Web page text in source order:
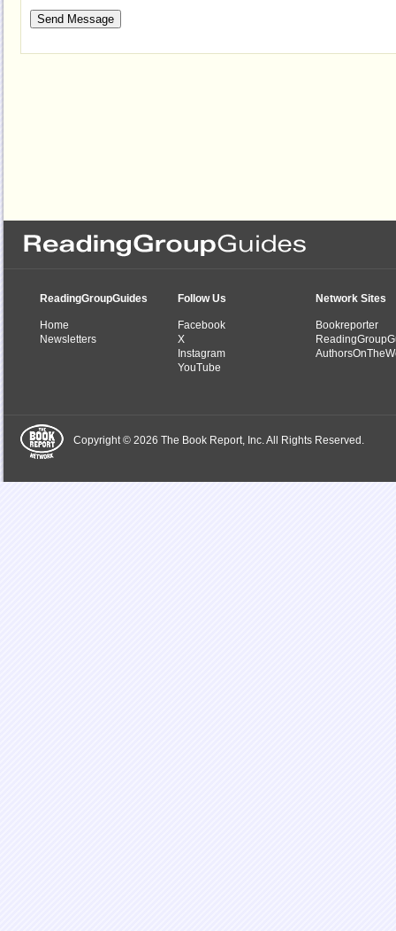
ReadingGroupGuides
Home
Newsletters
Follow Us
Facebook
X
Instagram
YouTube
Network Sites
Bookreporter
Copyright © 2026 The Book Report, Inc. All Rights Reserved.